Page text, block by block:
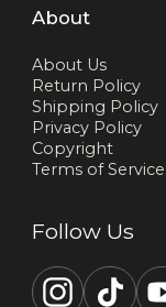
About
About Us
Return Policy
Shipping Policy
Privacy Policy
Copyright
Terms of Service
Follow Us